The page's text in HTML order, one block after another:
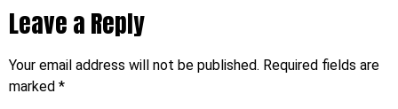
Leave a Reply
Your email address will not be published. Required fields are
marked *